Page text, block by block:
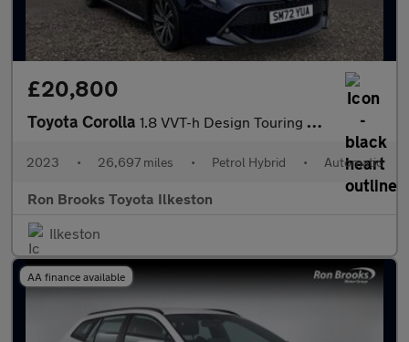
£20,800
Toyota Corolla 1.8 VVT-h Design Touring Sports CVT Euro 6 (s/s) 5dr
2023 • 26,697 miles • Petrol Hybrid • Automatic
Ron Brooks Toyota Ilkeston
Ilkeston
AA finance available